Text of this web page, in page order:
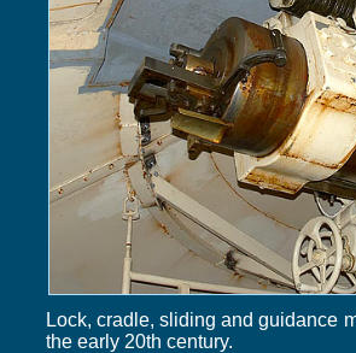
Lock, cradle, sliding and guidance
the early 20th century.